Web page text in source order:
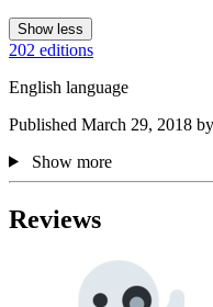
Show less
202 editions
English language
Published March 29, 2018
Show more
Reviews